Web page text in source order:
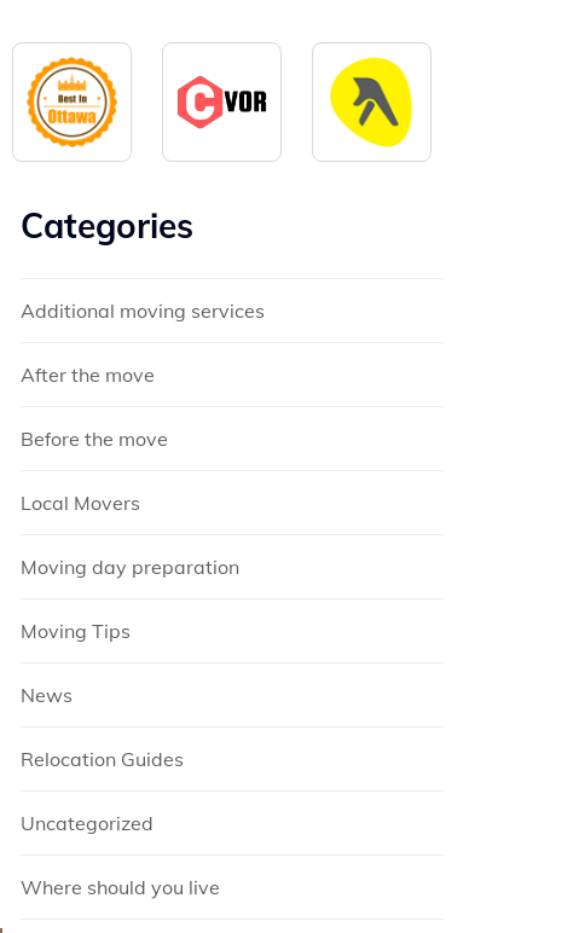
Categories
Additional moving services
After the move
Before the move
Local Movers
Moving day preparation
Moving Tips
News
Relocation Guides
Uncategorized
Where should you live